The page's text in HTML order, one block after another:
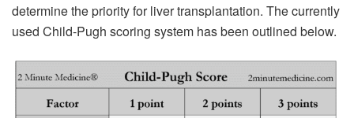
determine the priority for liver transplantation. The currently
used Child-Pugh scoring system has been outlined below.